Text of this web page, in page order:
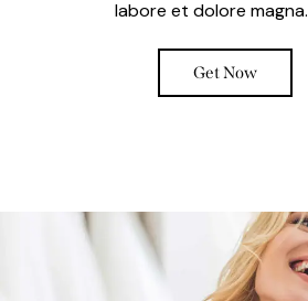
labore et dolore magna.
Get Now